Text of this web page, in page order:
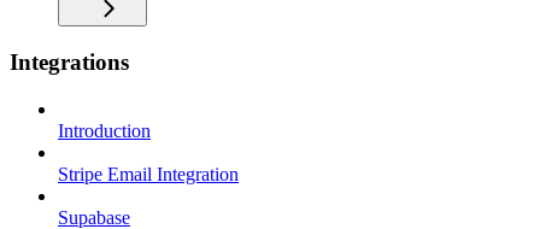
Integrations
Introduction
Stripe Email Integration
Supabase